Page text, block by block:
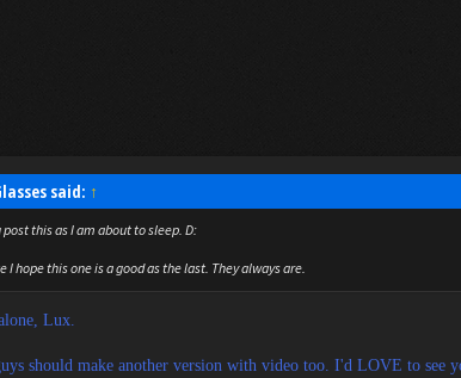
said: ↑
post this as I am about to sleep. D:
I hope this one is a good as the last. They always are.
Lux.
should make another version with video too. I'd LOVE to see